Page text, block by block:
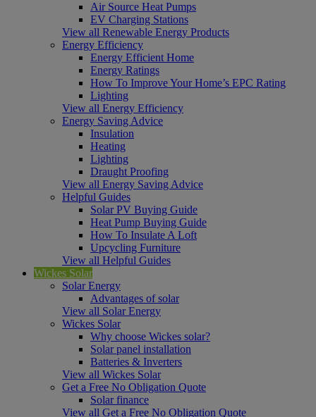
Air Source Heat Pumps
EV Charging Stations
View all Renewable Energy Products
Energy Efficiency
Energy Efficient Home
Energy Ratings
How To Improve Your Home’s EPC Rating
Lighting
View all Energy Efficiency
Energy Saving Advice
Insulation
Heating
Lighting
Draught Proofing
View all Energy Saving Advice
Helpful Guides
Solar PV Buying Guide
Heat Pump Buying Guide
How To Insulate A Loft
Upcycling Furniture
View all Helpful Guides
Wickes Solar
Solar Energy
Advantages of solar
View all Solar Energy
Wickes Solar
Why choose Wickes solar?
Solar panel installation
Batteries & Inverters
View all Wickes Solar
Get a Free No Obligation Quote
Solar finance
View all Get a Free No Obligation Quote